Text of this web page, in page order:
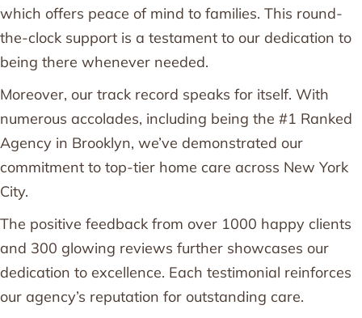
which offers peace of mind to families. This round-
the-clock support is a testament to our dedication to
being there whenever needed.
Moreover, our track record speaks for itself. With
numerous accolades, including being the #1 Ranked
Agency in Brooklyn, we’ve demonstrated our
commitment to top-tier home care across New York
City.
The positive feedback from over 1000 happy clients
and 300 glowing reviews further showcases our
dedication to excellence. Each testimonial reinforces
our agency’s reputation for outstanding care.